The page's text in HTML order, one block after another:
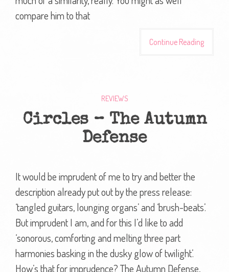
compare him to that
Continue Reading
REVIEWS
Circles – The Autumn
Defense
It would be imprudent of me to try and better the
description already put out by the press release:
‘tangled guitars, lounging organs’ and ‘brush-beats’.
But imprudent I am, and for this I’d like to add
‘sonorous, comforting and melting three part
harmonies basking in the dusky glow of twilight’.
How’s that for imprudence? The Autumn Defense,